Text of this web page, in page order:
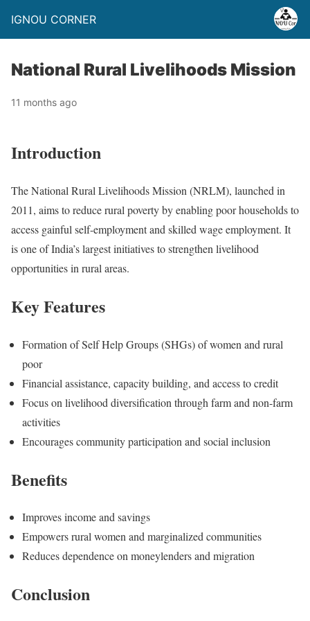
IGNOU CORNER
National Rural Livelihoods Mission
11 months ago
Introduction
The National Rural Livelihoods Mission (NRLM), launched in
2011, aims to reduce rural poverty by enabling poor households to
access gainful self-employment and skilled wage employment. It
is one of India’s largest initiatives to strengthen livelihood
opportunities in rural areas.
Key Features
Formation of Self Help Groups (SHGs) of women and rural
poor
Financial assistance, capacity building, and access to credit
Focus on livelihood diversification through farm and non-farm
activities
Encourages community participation and social inclusion
Benefits
Improves income and savings
Empowers rural women and marginalized communities
Reduces dependence on moneylenders and migration
Conclusion